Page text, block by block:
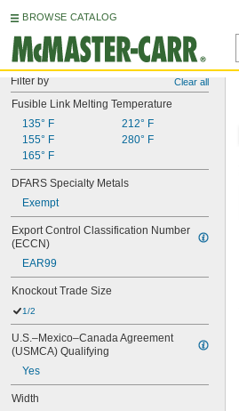
BROWSE CATALOG
Filter by Clear all
Fusible Link Melting Temperature
135° F
155° F
165° F
212° F
280° F
DFARS Specialty Metals
Exempt
Export Control Classification Number
(ECCN)
EAR99
Knockout Trade Size
1/2
U.S.–Mexico–Canada Agreement
(USMCA) Qualifying
Yes
Width